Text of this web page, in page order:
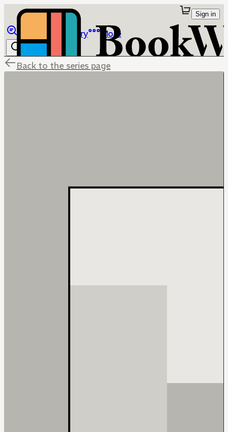
Library More
Sign in
Back to the series page